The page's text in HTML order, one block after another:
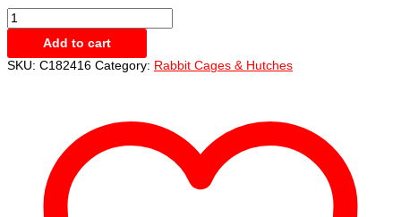
Cage
(18"x24")
quantityAdd to cart
SKU: C182416 Category: Rabbit Cages & Hutches